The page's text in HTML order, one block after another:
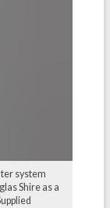
system
Shire as a